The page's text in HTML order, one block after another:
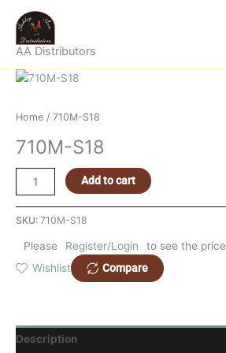
content
AA Distributors
Home / 710M-S18
710M-S18
710M-
quantity
Add to cart
SKU: 710M-S18
Please Register/Login
to see the price
Wishlist
Compare
Description